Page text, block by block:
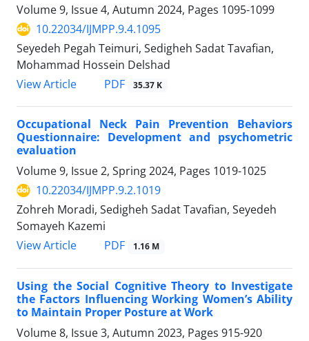
Volume 9, Issue 4, Autumn 2024, Pages 1095-1099
10.22034/IJMPP.9.4.1095
Seyedeh Pegah Teimuri, Sedigheh Sadat Tavafian,
Mohammad Hossein Delshad
View Article
PDF 35.37 K
Occupational Neck Pain Prevention Behaviors
Questionnaire: Development and psychometric
evaluation
Volume 9, Issue 2, Spring 2024, Pages 1019-1025
10.22034/IJMPP.9.2.1019
Zohreh Moradi, Sedigheh Sadat Tavafian, Seyedeh
Somayeh Kazemi
View Article
PDF 1.16 M
Using the Social Cognitive Theory to Investigate
the Factors Influencing Working Women’s Ability
to Maintain Proper Posture at Work
Volume 8, Issue 3, Autumn 2023, Pages 915-920